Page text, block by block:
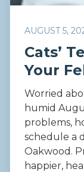
AUGUST 5,
Cats’
Your
Worried
humid
problems,
schedule a
Oakwood.
happier,